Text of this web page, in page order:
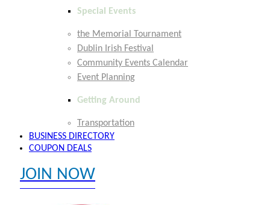
Special Events
the Memorial Tournament
Dublin Irish Festival
Community Events Calendar
Event Planning
Getting Around
Transportation
BUSINESS DIRECTORY
COUPON DEALS
JOIN NOW